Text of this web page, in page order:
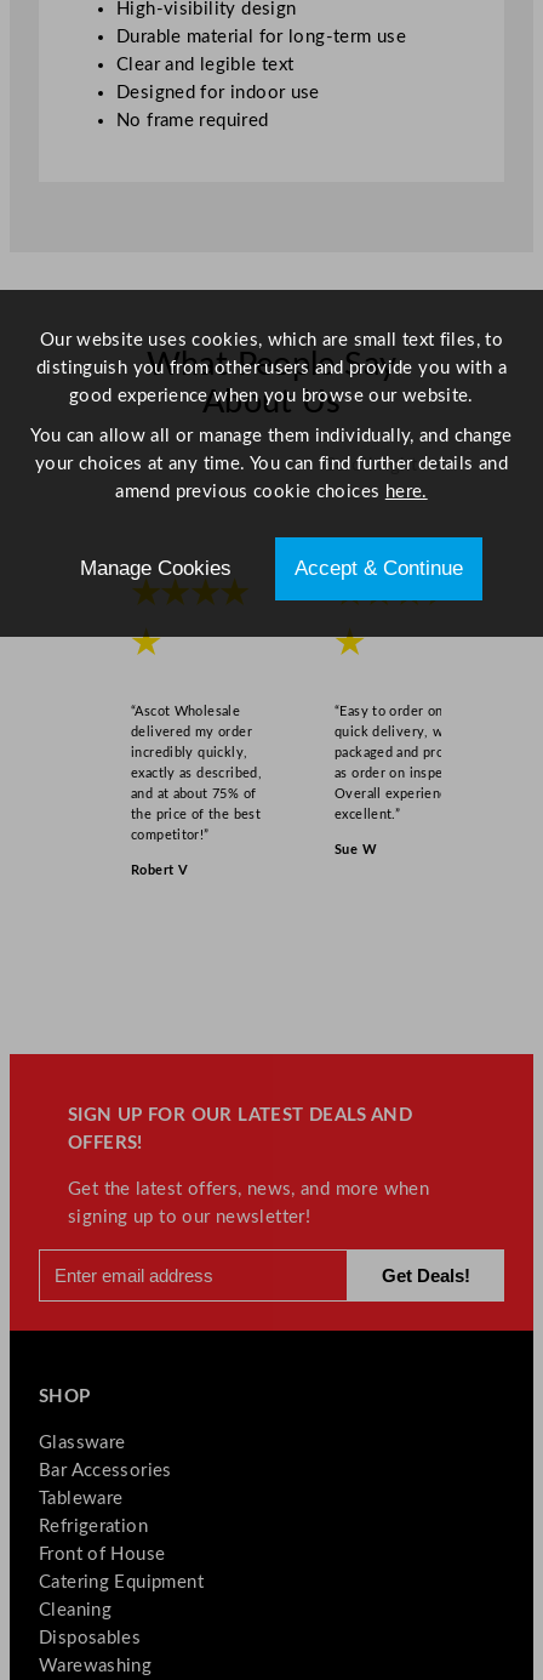
8
.
2
x
1
u
High-visibility design
Durable material for long-term use
Clear and legible text
Designed for indoor use
No frame required
What People Say
About Us
Scroll right →
★★★★
★
“Ascot Wholesale
delivered my order
incredibly quickly,
exactly as described,
and at about 75% of
the price of the best
competitor!”
Robert V
★★★★
★
“Easy to order online,
quick delivery, well
packaged and product
as order on inspection.
Overall experience
excellent.”
Sue W
SIGN UP FOR OUR LATEST DEALS AND
OFFERS!
Get the latest offers, news, and more when
signing up to our newsletter!
SHOP
Glassware
Bar Accessories
Tableware
Refrigeration
Front of House
Catering Equipment
Cleaning
Disposables
Warewashing
Our website uses cookies, which are small text files, to
distinguish you from other users and provide you with a
good experience when you browse our website.
You can allow all or manage them individually, and change
your choices at any time. You can find further details and
amend previous cookie choices here.
Manage Cookies Accept & Continue